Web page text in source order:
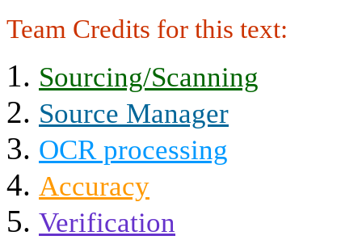
Team Credits for this text:
Sourcing/Scanning
Source Manager
OCR processing
Accuracy
Verification